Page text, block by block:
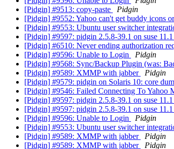
[Pidgin] #9513: copy-paste
Pidgin
[Pidgin] #9552: Yahoo can't get buddy icons
[Pidgin] #9553: Ubuntu user switcher
[Pidgin] #9597: pidgin 2.5.8-39.1 on suse
[Pidgin] #6510: Never ending authorization
[Pidgin] #9596: Unable to Login
Pidgin
[Pidgin] #9568: Sync/Backup Plugin (was:
[Pidgin] #9589: XMMP with jabber
Pidgin
[Pidgin] #9579: pidgin on Solaris 10: core
[Pidgin] #9546: Failed Connecting To Yahoo
[Pidgin] #9597: pidgin 2.5.8-39.1 on suse
[Pidgin] #9597: pidgin 2.5.8-39.1 on suse
[Pidgin] #9596: Unable to Login
Pidgin
[Pidgin] #9553: Ubuntu user switcher
[Pidgin] #9589: XMMP with jabber
Pidgin
[Pidgin] #9589: XMMP with jabber
Pidgin